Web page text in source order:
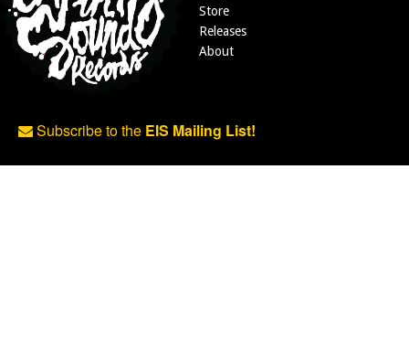
Store
Releases
About
Subscribe to the EIS Mailing List!